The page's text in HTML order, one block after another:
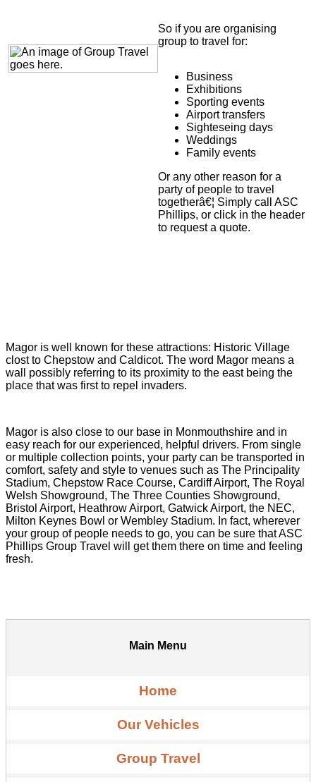
So if you are organising
group to travel for:
Business
Exhibitions
Sporting events
Airport transfers
Sighteseing days
Weddings
Family events
Or any other reason for a
party of people to travel
togetherâ€¦ Simply call ASC
Phillips, or click in the header
to request a quote.
Magor is well known for these attractions: Historic Village
clost to Chepstow and Caldicot. The word Magor means a
wall possibly referring to its proximity to the east being the
place that was first to repel invaders.
Magor is also close to our base in Monmouthshire and in
easy reach for our experienced, helpful drivers. From single
or multiple collection points, your party can be transported in
comfort, safety and style to venues such as The Principality
Stadium, Chepstow Race Course, Cardiff Airport, The Royal
Welsh Showground, The Three Counties Showground,
Bristol Airport, Heathrow Airport, Gatwick Airport, the NEC,
Milton Keynes Bowl or Wembley Stadium. In fact, wherever
your group of people needs to go, you can be sure that ASC
Phillips Group Travel will get them there on time and feeling
fresh.
Main Menu
Home
Our Vehicles
Group Travel